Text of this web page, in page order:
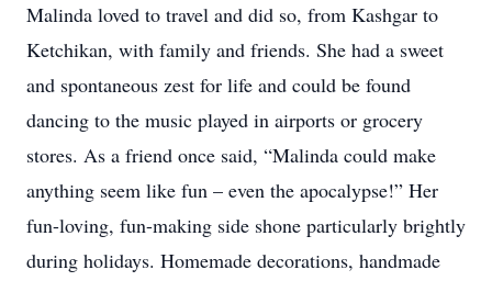
Malinda loved to travel and did so, from Kashgar to
Ketchikan, with family and friends. She had a sweet
and spontaneous zest for life and could be found
dancing to the music played in airports or grocery
stores. As a friend once said, “Malinda could make
anything seem like fun – even the apocalypse!” Her
fun-loving, fun-making side shone particularly brightly
during holidays. Homemade decorations, handmade